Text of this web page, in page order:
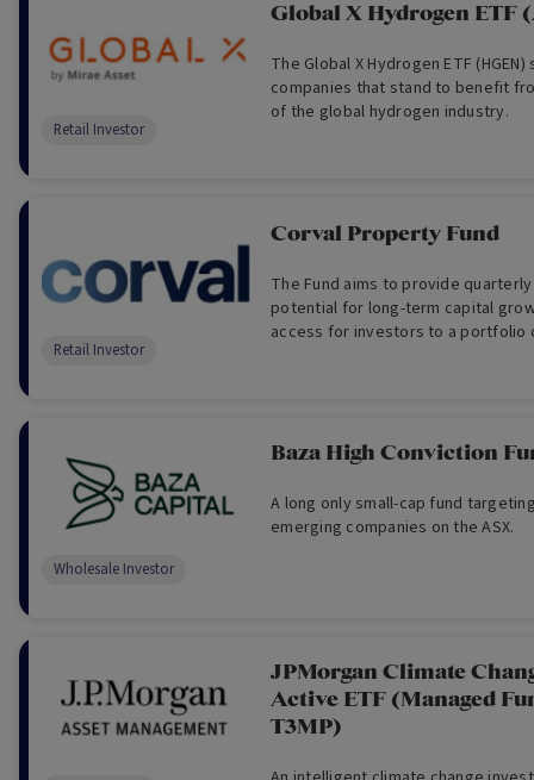
Global X Hydrogen ETF
The Global X Hydrogen ETF
companies that stand to benefit
of the global hydrogen industry.
Retail Investor
Corval Property Fund
The Fund aims to provide
potential for long-term capital
access for investors to a portfolio
Retail Investor
Baza High Conviction
A long only small-cap fund
emerging companies on the ASX.
Wholesale Investor
JPMorgan Climate
Active ETF (Managed
T3MP)